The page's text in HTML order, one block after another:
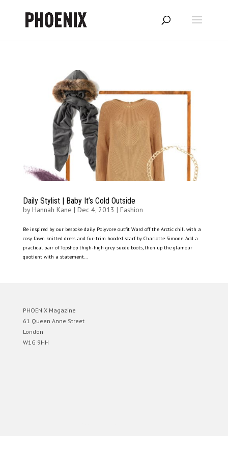
Daily Stylist | Baby It’s Cold Outside
byHannah Kane | Dec 4, 2013 | Fashion
Be inspired by our bespoke daily Polyvore outfit Ward off the Arctic chill with a
cosy fawn knitted dress and fur-trim hooded scarf by Charlotte Simone. Add a
practical pair of Topshop thigh-high grey suede boots, then up the glamour
quotient with a statement...
PHOENIX Magazine
61 Queen Anne Street
London
W1G 9HH